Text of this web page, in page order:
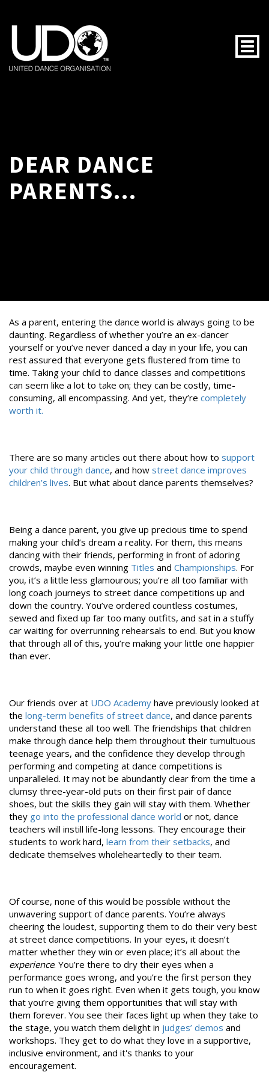
DEAR DANCE
PARENTS...
As a parent, entering the dance world is always going to be
daunting. Regardless of whether you’re an ex-dancer
yourself or you’ve never danced a day in your life, you can
rest assured that everyone gets flustered from time to
time. Taking your child to dance classes and competitions
can seem like a lot to take on; they can be costly, time-
consuming, all encompassing. And yet, they’re completely
worth it.
There are so many articles out there about how to support
your child through dance, and how street dance improves
children’s lives. But what about dance parents themselves?
Being a dance parent, you give up precious time to spend
making your child’s dream a reality. For them, this means
dancing with their friends, performing in front of adoring
crowds, maybe even winning Titles and Championships. For
you, it’s a little less glamourous; you’re all too familiar with
long coach journeys to street dance competitions up and
down the country. You’ve ordered countless costumes,
sewed and fixed up far too many outfits, and sat in a stuffy
car waiting for overrunning rehearsals to end. But you know
that through all of this, you’re making your little one happier
than ever.
Our friends over at UDO Academy have previously looked at
the long-term benefits of street dance, and dance parents
understand these all too well. The friendships that children
make through dance help them throughout their tumultuous
teenage years, and the confidence they develop through
performing and competing at dance competitions is
unparalleled. It may not be abundantly clear from the time a
clumsy three-year-old puts on their first pair of dance
shoes, but the skills they gain will stay with them. Whether
they go into the professional dance world or not, dance
teachers will instill life-long lessons. They encourage their
students to work hard, learn from their setbacks, and
dedicate themselves wholeheartedly to their team.
Of course, none of this would be possible without the
unwavering support of dance parents. You’re always
cheering the loudest, supporting them to do their very best
at street dance competitions. In your eyes, it doesn’t
matter whether they win or even place; it’s all about the
experience. You’re there to dry their eyes when a
performance goes wrong, and you’re the first person they
run to when it goes right. Even when it gets tough, you know
that you’re giving them opportunities that will stay with
them forever. You see their faces light up when they take to
the stage, you watch them delight in judges’ demos and
workshops. They get to do what they love in a supportive,
inclusive environment, and it's thanks to your
encouragement.